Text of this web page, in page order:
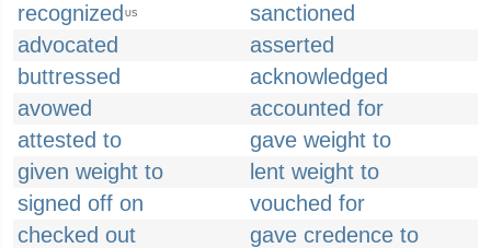
recognized US
sanctioned
advocated
asserted
buttressed
acknowledged
avowed
accounted for
attested to
gave weight to
given weight to
lent weight to
signed off on
vouched for
checked out
gave credence to